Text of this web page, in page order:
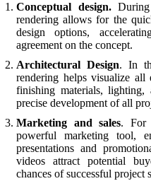
Conceptual design.During
rendering allows for the
design options,
agreement on the concept.
Architectural Design. In
rendering helps visualize
finishing materials, lighting,
precise development of all
Marketing and sales. For
powerful marketing tool,
presentations and
videos attract potential
chances of successful project